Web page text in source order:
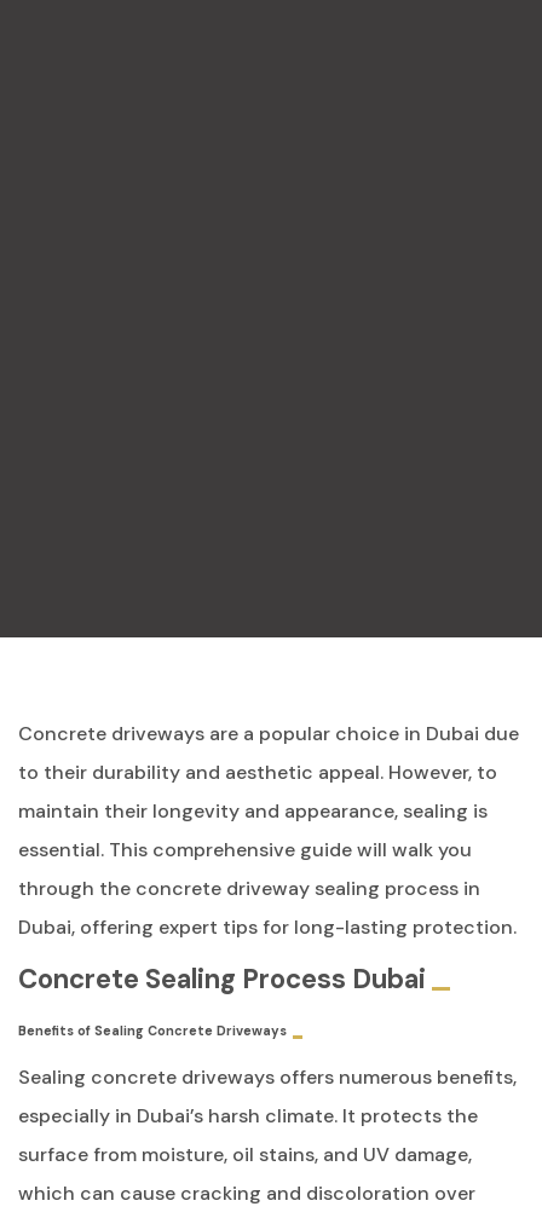
Concrete driveways are a popular choice in Dubai due
to their durability and aesthetic appeal. However, to
maintain their longevity and appearance, sealing is
essential. This comprehensive guide will walk you
through the concrete driveway sealing process in
Dubai, offering expert tips for long-lasting protection.
Concrete Sealing Process Dubai
Benefits of Sealing Concrete Driveways
Sealing concrete driveways offers numerous benefits,
especially in Dubai’s harsh climate. It protects the
surface from moisture, oil stains, and UV damage,
which can cause cracking and discoloration over